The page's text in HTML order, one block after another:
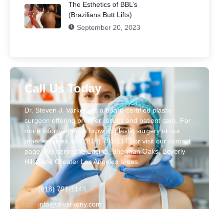
The Esthetics of BBL’s
(Brazilians Butt Lifts)
September 20, 2023
Call Us Today
Dr. Steven J. Varkony is a board-certified plastic
surgeon offering premier results and patient care. For
more information on brow lift plastic surgery or our
other services, call (818) 791-1143 or visit our contact
page. We serve the Encino, Sherman Oaks, Beverly
Hills, and Greater Los Angeles areas.
(818) 791-1143
info@drvarkony.com